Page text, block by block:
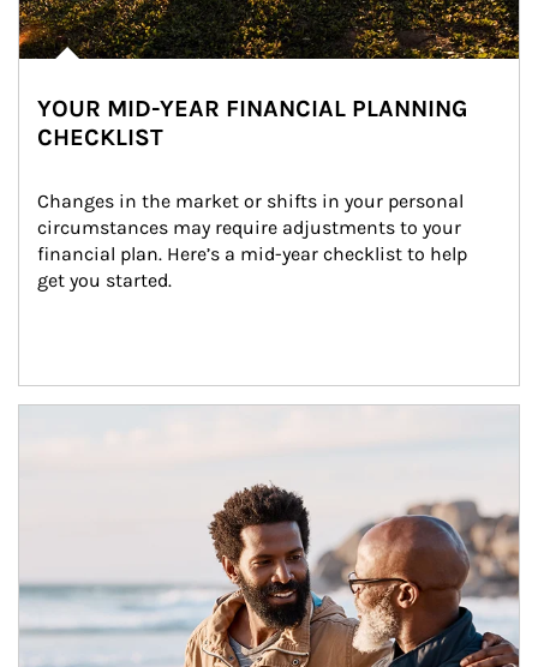
YOUR MID-YEAR FINANCIAL PLANNING
CHECKLIST
Changes in the market or shifts in your personal
circumstances may require adjustments to your
financial plan. Here’s a mid-year checklist to help
get you started.